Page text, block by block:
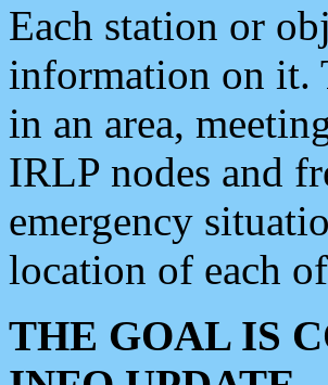
Each station or
information on it.
in an area,
IRLP nodes and
emergency
location of each
THE GOAL IS